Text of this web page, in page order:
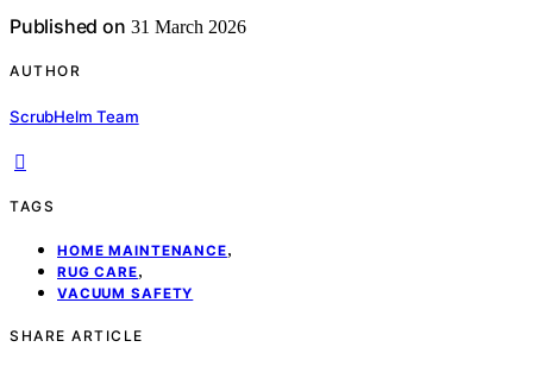
Published on 31 March 2026
AUTHOR
ScrubHelm Team
TAGS
HOME MAINTENANCE,
RUG CARE,
VACUUM SAFETY
SHARE ARTICLE